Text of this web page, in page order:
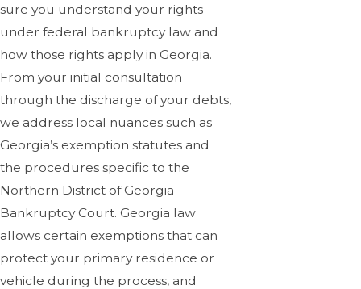
sure you understand your rights
under federal bankruptcy law and
how those rights apply in Georgia.
From your initial consultation
through the discharge of your debts,
we address local nuances such as
Georgia’s exemption statutes and
the procedures specific to the
Northern District of Georgia
Bankruptcy Court. Georgia law
allows certain exemptions that can
protect your primary residence or
vehicle during the process, and